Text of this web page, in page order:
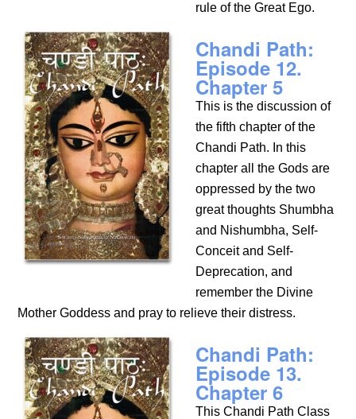
rule of the Great Ego.
Chandi Path:
Episode 12.
Chapter 5
This is the discussion of
the fifth chapter of the
Chandi Path. In this
chapter all the Gods are
oppressed by the two
great thoughts Shumbha
and Nishumbha, Self-
Conceit and Self-
Deprecation, and
remember the Divine
Mother Goddess and pray to relieve their distress.
Chandi Path:
Episode 13.
Chapter 6
This Chandi Path Class